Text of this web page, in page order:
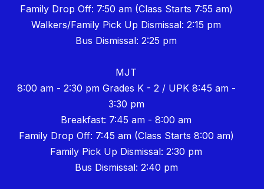
Family Drop Off: 7:50 am (Class Starts 7:55 am)
Walkers/Family Pick Up Dismissal: 2:15 pm
Bus Dismissal: 2:25 pm
MJT
8:00 am - 2:30 pm Grades K - 2 / UPK 8:45 am -
3:30 pm
Breakfast: 7:45 am - 8:00 am
Family Drop Off: 7:45 am (Class Starts 8:00 am)
Family Pick Up Dismissal: 2:30 pm
Bus Dismissal: 2:40 pm